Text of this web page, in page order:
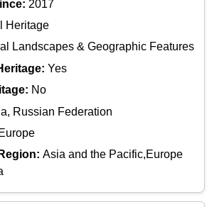
2017
Heritage
Landscapes & Geographic Features
Yes
No
Russian Federation
Asia and the Pacific,Europe